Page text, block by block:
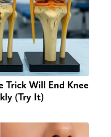
Trick Will End Knee
(Try It)